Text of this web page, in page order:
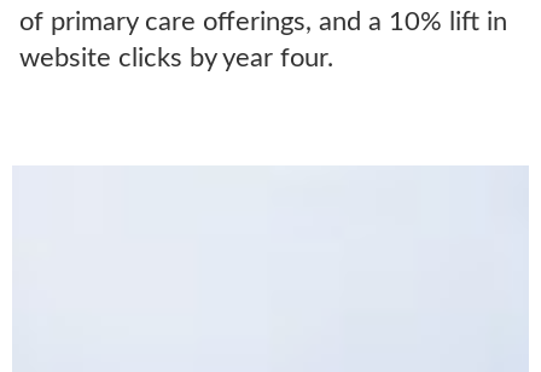
of primary care offerings, and a 10% lift in
website clicks by year four.